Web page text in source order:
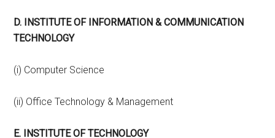
D. INSTITUTE OF INFORMATION & COMMUNICATION
TECHNOLOGY
(i) Computer Science
(ii) Office Technology & Management
E. INSTITUTE OF TECHNOLOGY